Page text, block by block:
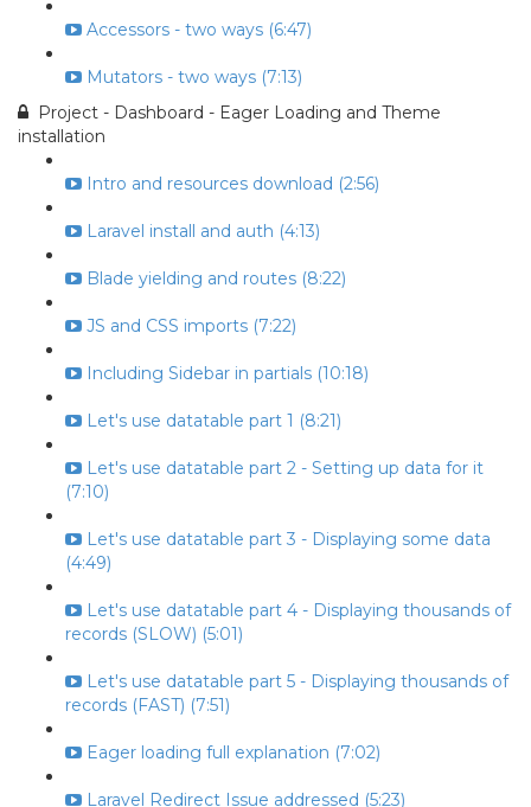
Accessors - two ways (6:47)
Mutators - two ways (7:13)
Project - Dashboard - Eager Loading and Theme
installation
Intro and resources download (2:56)
Laravel install and auth (4:13)
Blade yielding and routes (8:22)
JS and CSS imports (7:22)
Including Sidebar in partials (10:18)
Let's use datatable part 1 (8:21)
Let's use datatable part 2 - Setting up data for it
(7:10)
Let's use datatable part 3 - Displaying some data
(4:49)
Let's use datatable part 4 - Displaying thousands of
records (SLOW) (5:01)
Let's use datatable part 5 - Displaying thousands of
records (FAST) (7:51)
Eager loading full explanation (7:02)
Laravel Redirect Issue addressed (5:23)